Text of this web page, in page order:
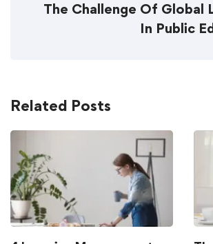
The Challenge Of Global
In Public
Related Posts